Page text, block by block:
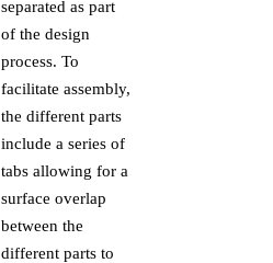
separated as part
of the design
process. To
facilitate assembly,
the different parts
include a series of
tabs allowing for a
surface overlap
between the
different parts to